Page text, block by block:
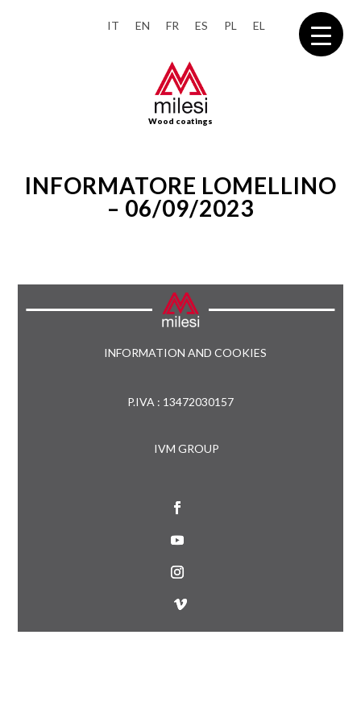
IT EN FR ES PL EL
Wood coatings
INFORMATORE LOMELLINO
– 06/09/2023
INFORMATION AND COOKIES
P.IVA : 13472030157
IVM GROUP